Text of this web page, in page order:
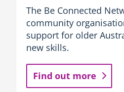
The Be Connected
community
support for older
new skills.
Find out more